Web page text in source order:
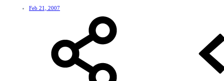
Feb 21, 2007